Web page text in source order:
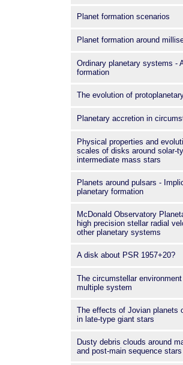
Planet formation scenarios
Planet formation around
Ordinary planetary systems -
formation
The evolution of
Planetary accretion in
Physical properties and
scales of disks around solar-
intermediate mass stars
Planets around pulsars -
planetary formation
McDonald Observatory
high precision stellar radial
other planetary systems
A disk about PSR 1957+20?
The circumstellar
multiple system
The effects of Jovian planets
in late-type giant stars
Dusty debris clouds around
and post-main sequence stars